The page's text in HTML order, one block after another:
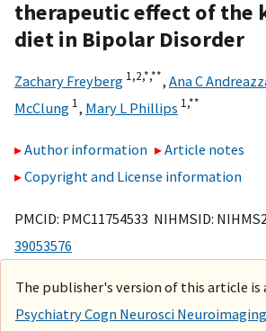
therapeutic effect of the
diet in Bipolar Disorder
Zachary Freyberg 1,2,*,**, Ana C
McClung 1, Mary L Phillips 1,**
Author information
Article notes
Copyright and License information
PMCID: PMC11754533 NIHMSID:
39053576
The publisher's version of this article is
Psychiatry Cogn Neurosci Neuroimaging